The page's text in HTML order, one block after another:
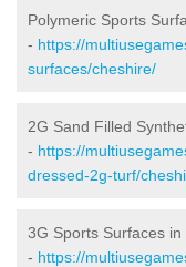
Polymeric Sports
- https://
surfaces/cheshire/
2G Sand Filled
- https://
dressed-2g-turf/
3G Sports Surfaces in
- https://